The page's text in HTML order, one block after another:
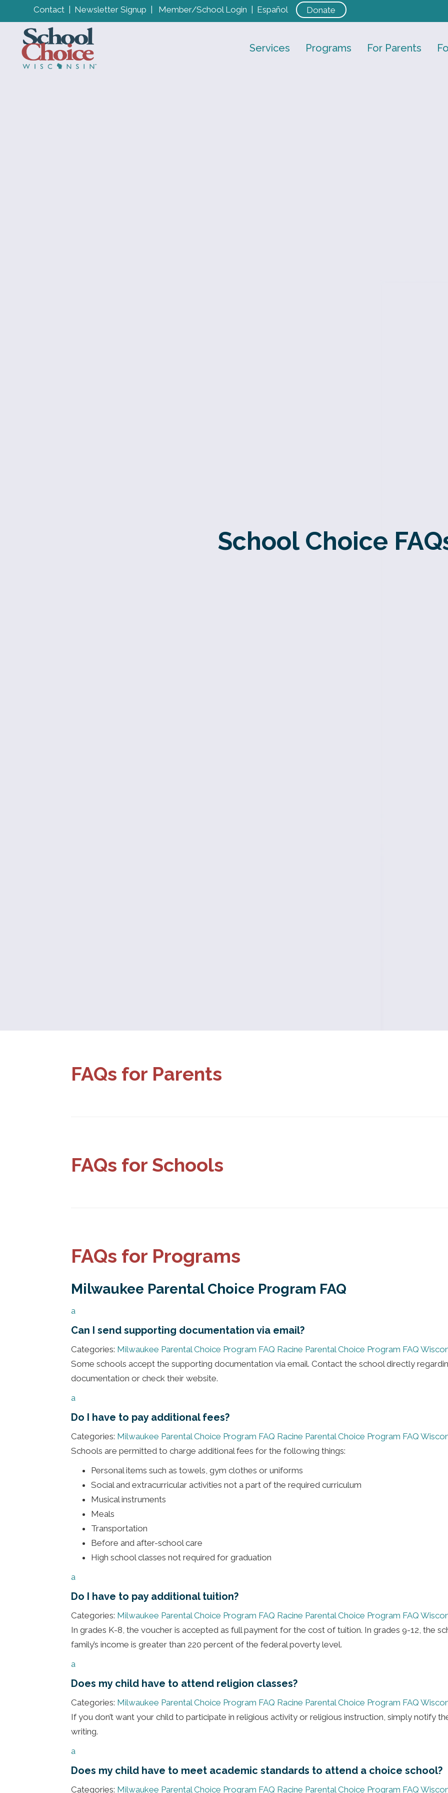
Contact| Newsletter Signup Member/School Login Español Donate
Services Programs For Parents
School Choice
FAQs for Parents
FAQs for Schools
FAQs for Programs
Milwaukee Parental Choice Program FAQ
a
Can I send supporting documentation via email?
Categories: Milwaukee Parental Choice Program FAQ Racine Parental Choice Program FAQ
Some schools accept the supporting documentation via email. Contact the school directly
documentation or check their website.
a
Do I have to pay additional fees?
Categories: Milwaukee Parental Choice Program FAQ Racine Parental Choice Program FAQ
Schools are permitted to charge additional fees for the following things:
Personal items such as towels, gym clothes or uniforms
Social and extracurricular activities not a part of the required curriculum
Musical instruments
Meals
Transportation
Before and after-school care
High school classes not required for graduation
a
Do I have to pay additional tuition?
Categories: Milwaukee Parental Choice Program FAQ Racine Parental Choice Program FAQ
In grades K-8, the voucher is accepted as full payment for the cost of tuition. In grades 9-12, the
family’s income is greater than 220 percent of the federal poverty level.
a
Does my child have to attend religion classes?
Categories: Milwaukee Parental Choice Program FAQ Racine Parental Choice Program FAQ
If you don’t want your child to participate in religious activity or religious instruction, simply notify
writing.
a
Does my child have to meet academic standards to attend a choice school?
Categories: Milwaukee Parental Choice Program FAQ Racine Parental Choice Program FAQ